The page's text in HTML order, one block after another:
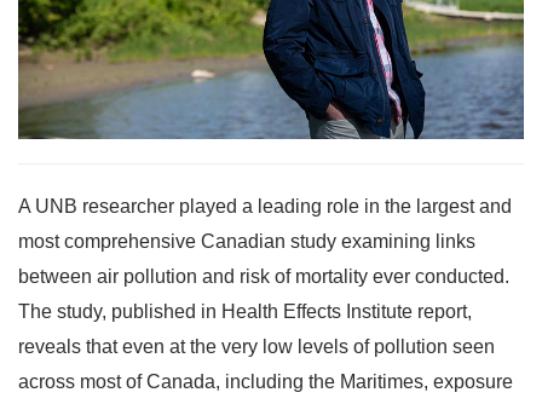
A UNB researcher played a leading role in the largest and
most comprehensive Canadian study examining links
between air pollution and risk of mortality ever conducted.
The study, published in Health Effects Institute report,
reveals that even at the very low levels of pollution seen
across most of Canada, including the Maritimes, exposure